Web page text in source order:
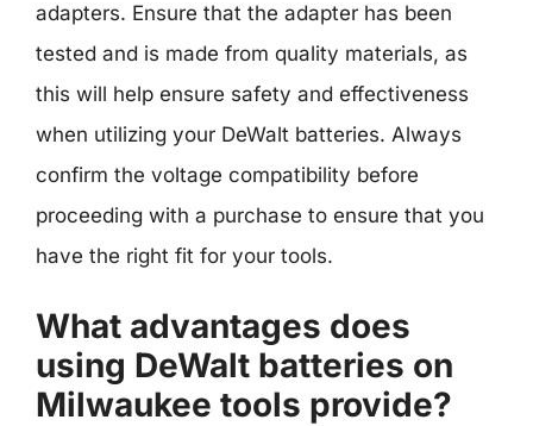
adapters. Ensure that the adapter has been
tested and is made from quality materials, as
this will help ensure safety and effectiveness
when utilizing your DeWalt batteries. Always
confirm the voltage compatibility before
proceeding with a purchase to ensure that you
have the right fit for your tools.
What advantages does
using DeWalt batteries on
Milwaukee tools provide?